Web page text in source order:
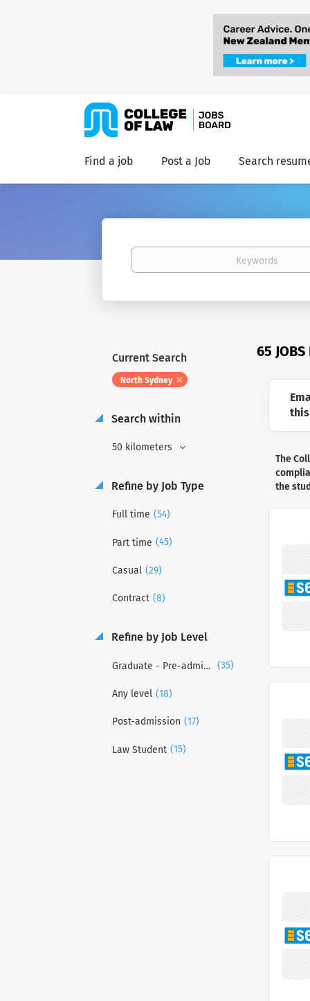
Find a job Post a Job Search
Keywords
65 JOBS
Current Search
North Sydney
Search within
50 kilometers
Refine by Job Type
Full time (54)
Part time (45)
Casual (29)
Contract (8)
Refine by Job Level
Graduate - Pre-admission (35)
Any level (18)
Post-admission (17)
Law Student (15)
this
The
the